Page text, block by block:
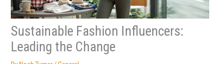
Sustainable Fashion Influencers:
Leading the Change